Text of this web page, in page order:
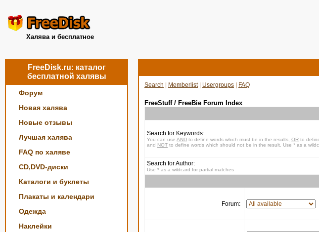
Халява и бесплатное
FreeDisk.ru: каталог
бесплатной халявы
Форум
Новая халява
Новые отзывы
Лучшая халява
FAQ по халяве
CD,DVD-диски
Каталоги и буклеты
Плакаты и календари
Одежда
Наклейки
Search Memberlist| Usergroups FAQ
FreeStuff / FreeBie Forum Index
Search for Keywords:
You can use AND to define words which must be in the results, OR to
and NOT to define words which should not be in the result. Use * as a
Search for Author:
Use * as a wildcard for partial matches
Forum: